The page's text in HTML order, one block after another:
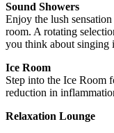
Sound Showers
Enjoy the lush
room. A rotating
you think about singing
Ice Room
Step into the Ice Room
reduction in
Relaxation Lounge